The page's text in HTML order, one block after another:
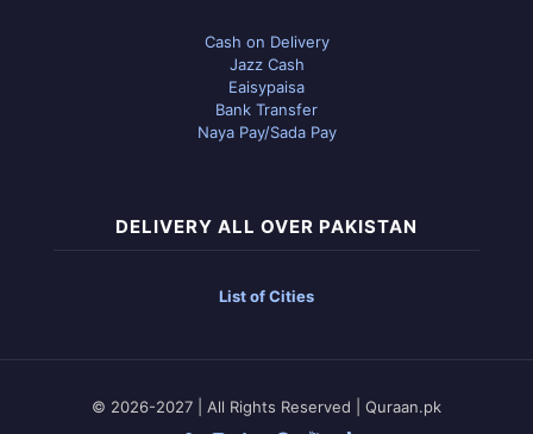
Cash on Delivery
Jazz Cash
Eaisypaisa
Bank Transfer
Naya Pay/Sada Pay
DELIVERY ALL OVER PAKISTAN
List of Cities
© 2026-2027 | All Rights Reserved | Quraan.pk